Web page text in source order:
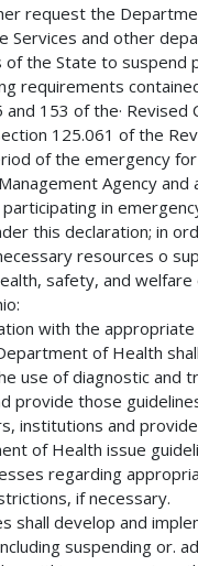
request the
Services and other
of the State to suspend
requirements
153 of the· Revised
125.061 of the
of the emergency
Agency and
in
this declaration; in
resources o
safety, and welfare
with the appropriate
of Health
use of diagnostic and
provide those
institutions and
of Health issue
regarding
if necessary.
shall develop and
suspending or.